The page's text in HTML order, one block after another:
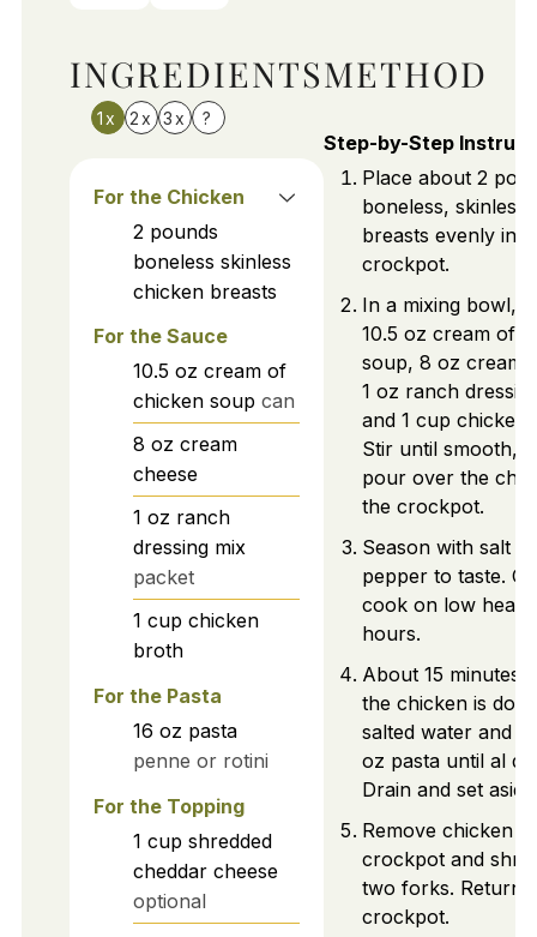
INGREDIENTS
1x 2x 3x ?
For the Chicken
2 pounds
boneless skinless
chicken breasts
For the Sauce
10.5 oz cream of
chicken soup can
8 oz cream
cheese
1 oz ranch
dressing mix
packet
1 cup chicken
broth
For the Pasta
16 oz pasta
penne or rotini
For the Topping
1 cup shredded
cheddar cheese
optional
METHOD
Step-by-Step
Place about 2
boneless, skinless
breasts evenly in
crockpot.
In a mixing bowl,
10.5 oz cream of
soup, 8 oz cream
1 oz ranch
and 1 cup chicken
Stir until smooth,
pour over the
the crockpot.
Season with salt
pepper to taste.
cook on low heat
hours.
About 15 minutes
the chicken is
salted water and
oz pasta until al
Drain and set
Remove chicken
crockpot and
two forks. Return
crockpot.